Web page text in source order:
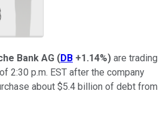
Bank AG (DB +1.14%) are trading
2:30 p.m. EST after the company
about $5.4 billion of debt from